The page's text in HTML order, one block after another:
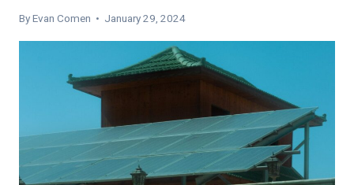
ByEvan Comen • January 29, 2024